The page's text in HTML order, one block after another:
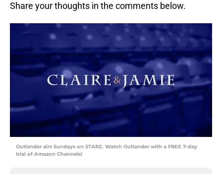
Share your thoughts in the comments below.
Outlander airs Sundays on STARZ. Watch Outlander with a FREE 7-day
trial of Amazon Channels!